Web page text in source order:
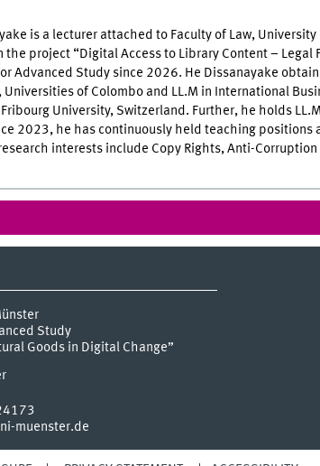
is a lecturer attached to Faculty of Law,
the project “Digital Access to Library Content – Legal
Advanced Study since 2026. He Dissanayake
Universities of Colombo and LL.M in International
Fribourg University, Switzerland. Further, he holds
2023, he has continuously held teaching positions
interests include Copy Rights, Anti-Corruption
Study
Goods in Digital Change”
muenster.de